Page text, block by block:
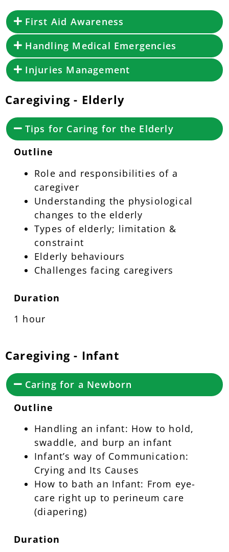
First Aid Awareness
Handling Medical Emergencies
Injuries Management
Caregiving - Elderly
Tips for Caring for the Elderly
Outline
Role and responsibilities of a
caregiver
Understanding the physiological
changes to the elderly
Types of elderly; limitation &
constraint
Elderly behaviours
Challenges facing caregivers
Duration
1 hour
Caregiving - Infant
Caring for a Newborn
Outline
Handling an infant: How to hold,
swaddle, and burp an infant
Infant’s way of Communication:
Crying and Its Causes
How to bath an Infant: From eye-
care right up to perineum care
(diapering)
Duration